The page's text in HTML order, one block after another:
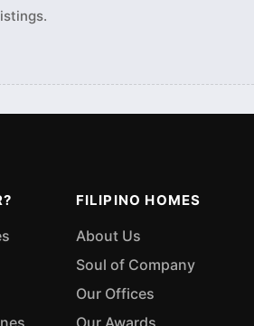
FILIPINO HOMES
About Us
Soul of Company
Our Offices